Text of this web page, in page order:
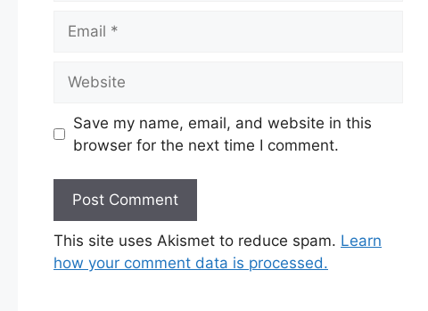
Save my name, email, and website in this
browser for the next time I comment.
This site uses Akismet to reduce spam. Learn
how your comment data is processed.